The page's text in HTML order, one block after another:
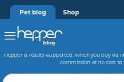
Pet blog Shop
Hepper is reader-supported. When you buy via
commission at no cost to